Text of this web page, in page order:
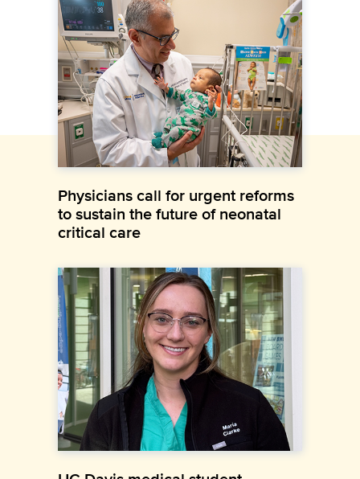
Physicians call for urgent reforms
to sustain the future of neonatal
critical care